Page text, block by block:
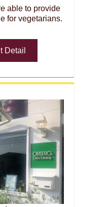
able to provide
for vegetarians.
Detail